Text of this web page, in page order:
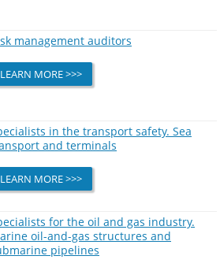
management auditors
LEARN MORE >>>
in the transport safety. Sea
and terminals
LEARN MORE >>>
for the oil and gas industry.
oil-and-gas structures and
pipelines